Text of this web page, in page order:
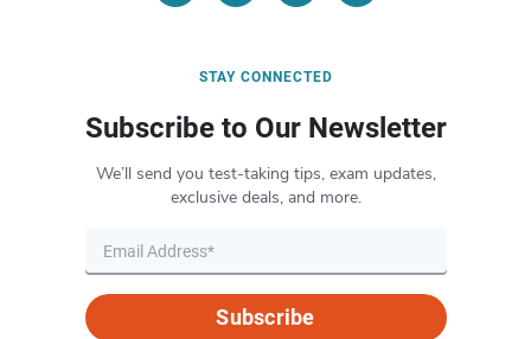
STAY CONNECTED
Subscribe to Our Newsletter
We’ll send you test-taking tips, exam updates,
exclusive deals, and more.
Subscribe